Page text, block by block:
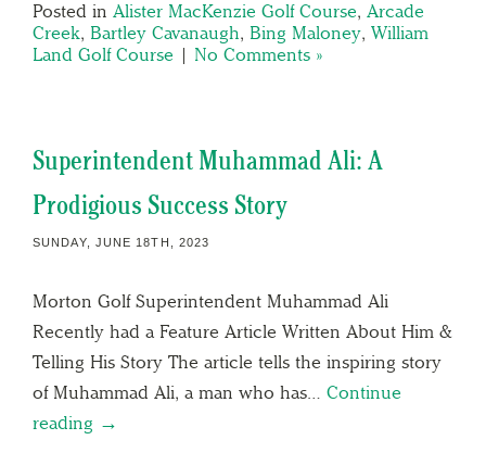
Posted in Alister MacKenzie Golf Course, Arcade
Creek, Bartley Cavanaugh, Bing Maloney, William
Land Golf Course | No Comments »
Superintendent Muhammad Ali: A
Prodigious Success Story
SUNDAY, JUNE 18TH, 2023
Morton Golf Superintendent Muhammad Ali
Recently had a Feature Article Written About Him &
Telling His Story The article tells the inspiring story
of Muhammad Ali, a man who has… Continue
reading →